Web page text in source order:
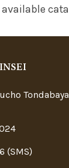
(SMS)